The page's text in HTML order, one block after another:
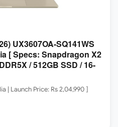
UX3607OA-SQ141WS
[ Specs: Snapdragon X2
/ 512GB SSD / 16-
| Launch Price: Rs 2,04,990 ]